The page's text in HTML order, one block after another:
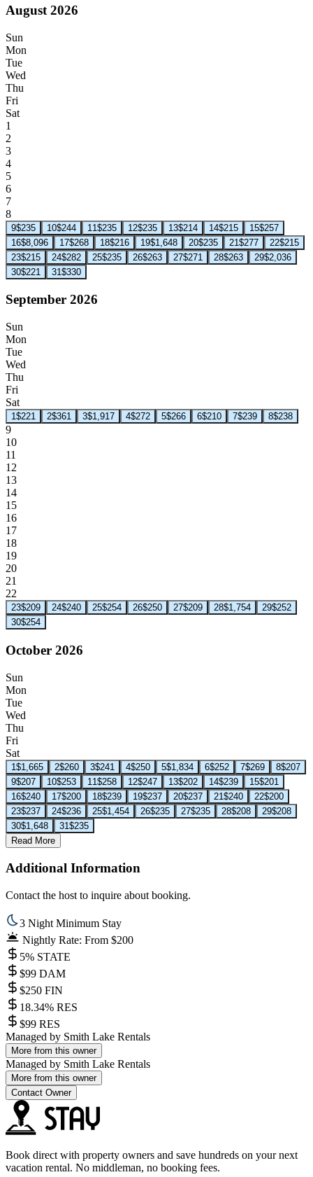
August 2026
Sun
Mon
Tue
Wed
Thu
Fri
Sat
1
2
3
4
5
6
7
8
9$235 10$244 11$235 12$235 13$214 14$215 15$257
16$8,096 17$268 18$216 19$1,648 20$235 21$277 22$215
23$215 24$282 25$235 26$263 27$271 28$263 29$2,036
30$221 31$330
September 2026
Sun
Mon
Tue
Wed
Thu
Fri
Sat
1$221 2$361 3$1,917 4$272 5$266 6$210 7$239 8$238
9
10
11
12
13
14
15
16
17
18
19
20
21
22
23$209 24$240 25$254 26$250 27$209 28$1,754 29$252
30$254
October 2026
Sun
Mon
Tue
Wed
Thu
Fri
Sat
1$1,665 2$260 3$241 4$250 5$1,834 6$252 7$269 8$207
9$207 10$253 11$258 12$247 13$202 14$239 15$201
16$240 17$200 18$239 19$237 20$237 21$240 22$200
23$237 24$236 25$1,454 26$235 27$235 28$208 29$208
30$1,648 31$235
Read More
Additional Information
Contact the host to inquire about booking.
3 Night Minimum Stay
Nightly Rate: From $200
5% STATE
$99 DAM
$250 FIN
18.34% RES
$99 RES
Managed by Smith Lake Rentals
More from this owner
Managed by Smith Lake Rentals
More from this owner
Contact Owner
Book direct with property owners and save hundreds on your next
vacation rental. No middleman, no booking fees.